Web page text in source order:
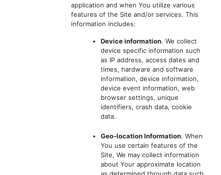
application and when You utilize various
features of the Site and/or services. This
information includes:
Device information. We collect
device specific information such
as IP address, access dates and
times, hardware and software
information, device information,
device event information, web
browser settings, unique
identifiers, crash data, cookie
data.
Geo-location Information. When
You use certain features of the
Site, We may collect information
about Your approximate location